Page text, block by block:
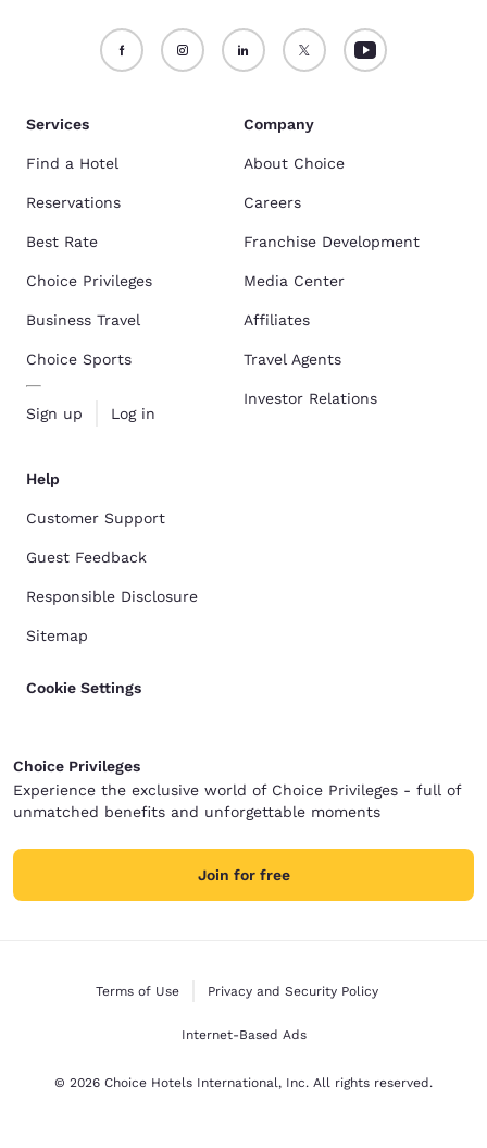
Services
Find a Hotel
Reservations
Best Rate
Choice Privileges
Business Travel
Choice Sports
Sign up Log in
Company
About Choice
Careers
Franchise Development
Media Center
Affiliates
Travel Agents
Investor Relations
Help
Customer Support
Guest Feedback
Responsible Disclosure
Sitemap
Cookie Settings
Choice Privileges
Experience the exclusive world of Choice Privileges - full of
unmatched benefits and unforgettable moments
Join for free
Terms of Use Privacy and Security Policy
Internet-Based Ads
© 2026 Choice Hotels International, Inc. All rights reserved.